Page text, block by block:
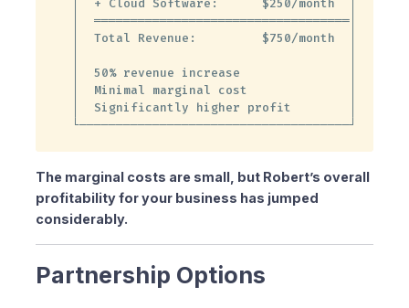
│  + Cloud Software:      $250/month  │
│  ═══════════════════════════════════│
│  Total Revenue:         $750/month  │
│  50% revenue increase               │
│  Minimal marginal cost              │
│  Significantly higher profit        │
└─────────────────────────────────────┘
The marginal costs are small, but Robert’s overall
profitability for your business has jumped
considerably.
Partnership Options